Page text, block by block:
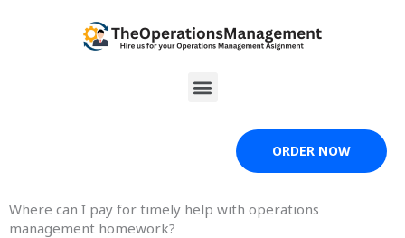
Menu
ORDER NOW
Where can I pay for timely help with operations
management homework?